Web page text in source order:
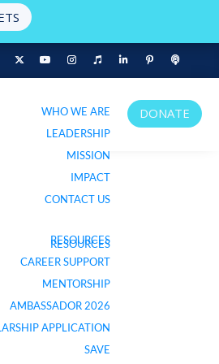
WHO WE ARE
LEADERSHIP
MISSION
IMPACT
CONTACT US
RESOURCES
CAREER SUPPORT
MENTORSHIP
AMBASSADOR 2026
APPLICATION
SAVE
DONATE
WHO WE ARE
LEADERSHIP
MISSION
IMPACT
CONTACT US
RESOURCES
CAREER SUPPORT
MENTORSHIP
AMBASSADOR 2026
APPLICATION
SAVE
DONATE
TO PODCAST